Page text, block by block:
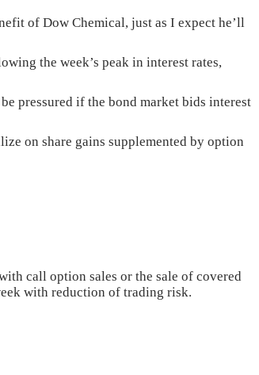
of Dow Chemical, just as I expect he’ll
the week’s peak in interest rates,
pressured if the bond market bids interest
on share gains supplemented by option
call option sales or the sale of covered
with reduction of trading risk.